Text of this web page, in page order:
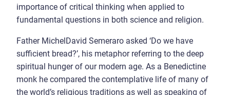
importance of critical thinking when applied to
fundamental questions in both science and religion.
Father MichelDavid Semeraro asked ‘Do we have
sufficient bread?’, his metaphor referring to the deep
spiritual hunger of our modern age. As a Benedictine
monk he compared the contemplative life of many of
the world’s religious traditions as well as speaking of